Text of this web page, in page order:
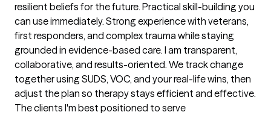
resilient beliefs for the future. Practical skill-building you
can use immediately. Strong experience with veterans,
first responders, and complex trauma while staying
grounded in evidence-based care. I am transparent,
collaborative, and results-oriented. We track change
together using SUDS, VOC, and your real-life wins, then
adjust the plan so therapy stays efficient and effective.
The clients I'm best positioned to serve